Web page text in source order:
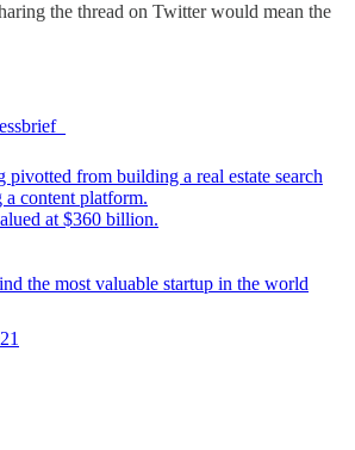
the thread on Twitter would mean the
from building a real estate search
content platform.
at $360 billion.
the most valuable startup in the world